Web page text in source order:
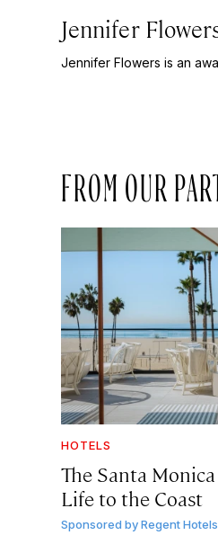
Jennifer
Jennifer Flowers is an
FROM OUR
HOTELS
The Santa
Life to the Coast
Sponsored byRegent